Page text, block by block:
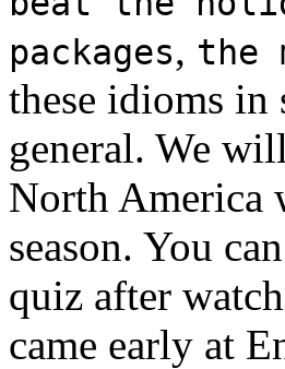
packages, the
these idioms in
general. We
North America
season. You
quiz after
came early at